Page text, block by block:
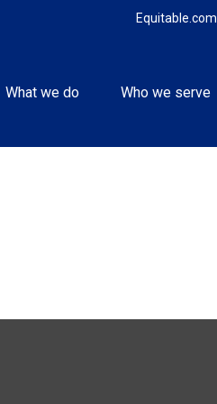
Equitable.com
What we do Who we serve